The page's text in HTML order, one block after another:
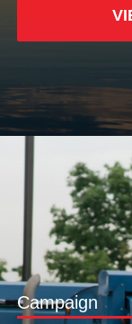
Campaign